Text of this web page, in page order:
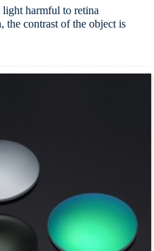
harmful to retina
the contrast of the object is
is more stable
soften the light and improve
incidence of diseases such as